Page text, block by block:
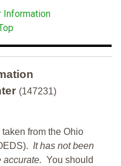
Information
(147231)
from the Ohio
It has not been
accurate. You should